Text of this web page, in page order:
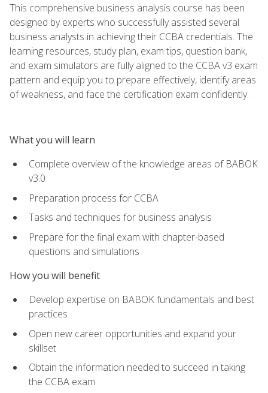
This comprehensive business analysis course has been
designed by experts who successfully assisted several
business analysts in achieving their CCBA credentials. The
learning resources, study plan, exam tips, question bank,
and exam simulators are fully aligned to the CCBA v3 exam
pattern and equip you to prepare effectively, identify areas
of weakness, and face the certification exam confidently.
What you will learn
Complete overview of the knowledge areas of BABOK
v3.0
Preparation process for CCBA
Tasks and techniques for business analysis
Prepare for the final exam with chapter-based
questions and simulations
How you will benefit
Develop expertise on BABOK fundamentals and best
practices
Open new career opportunities and expand your
skillset
Obtain the information needed to succeed in taking
the CCBA exam